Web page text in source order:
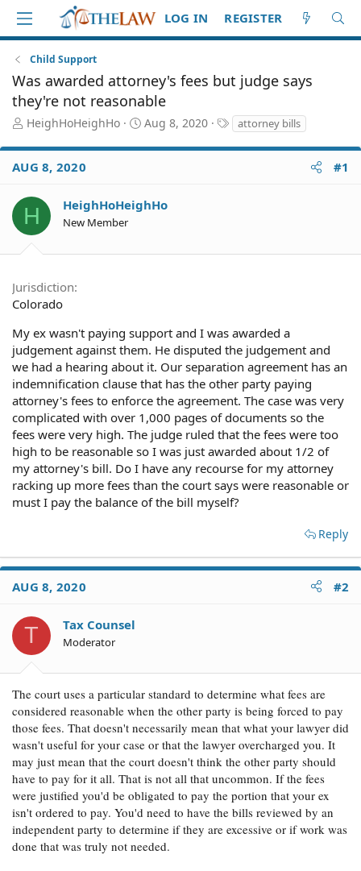
LOG IN REGISTER
Child Support
Was awarded attorney's fees but judge says
they're not reasonable
T
r
e
d
S
t
e
r
HeighHoHeighHo
S
a
d
a
Aug 8, 2020
T
a
g
attorney bills
AUG 8, 2020 #1
H HeighHoHeighHo
New Member
Jurisdiction
Colorado
My ex wasn't paying support and I was awarded a
judgement against them. He disputed the judgement and
we had a hearing about it. Our separation agreement has an
indemnification clause that has the other party paying
attorney's fees to enforce the agreement. The case was very
complicated with over 1,000 pages of documents so the
fees were very high. The judge ruled that the fees were too
high to be reasonable so I was just awarded about 1/2 of
my attorney's bill. Do I have any recourse for my attorney
racking up more fees than the court says were reasonable or
must I pay the balance of the bill myself?
Reply
AUG 8, 2020 #2
T Tax Counsel
Moderator
The court uses a particular standard to determine what fees are
considered reasonable when the other party is being forced to pay
those fees. That doesn't necessarily mean that what your lawyer did
wasn't useful for your case or that the lawyer overcharged you. It
may just mean that the court doesn't think the other party should
have to pay for it all. That is not all that uncommon. If the fees
were justified you'd be obligated to pay the portion that your ex
isn't ordered to pay. You'd need to have the bills reviewed by an
independent party to determine if they are excessive or if work was
done that was truly not needed.